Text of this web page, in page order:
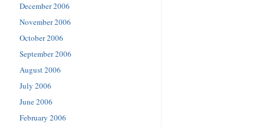
December 2006
November 2006
October 2006
September 2006
August 2006
July 2006
June 2006
February 2006